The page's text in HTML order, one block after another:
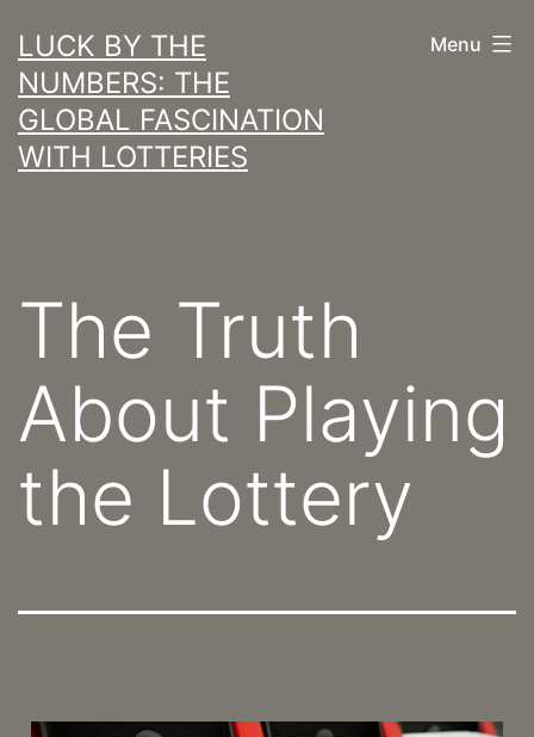
to
content
LUCK BY THE
NUMBERS: THE
GLOBAL FASCINATION
WITH LOTTERIES
Menu
The Truth
About Playing
the Lottery